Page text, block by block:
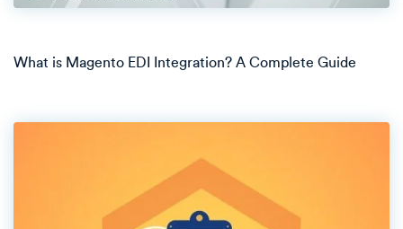
What is Magento EDI Integration? A Complete Guide